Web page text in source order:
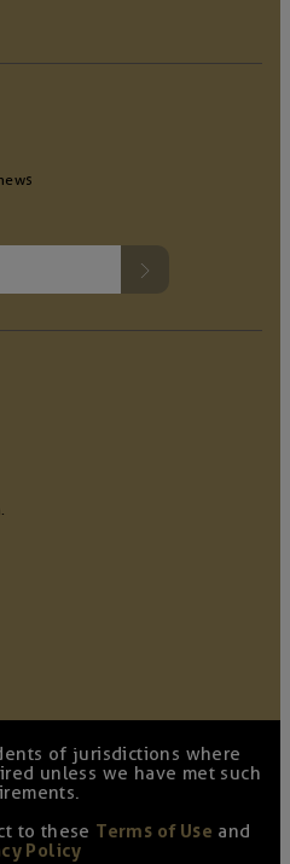
of jurisdictions where
unless we have met such
to these Terms of Use and
Policy